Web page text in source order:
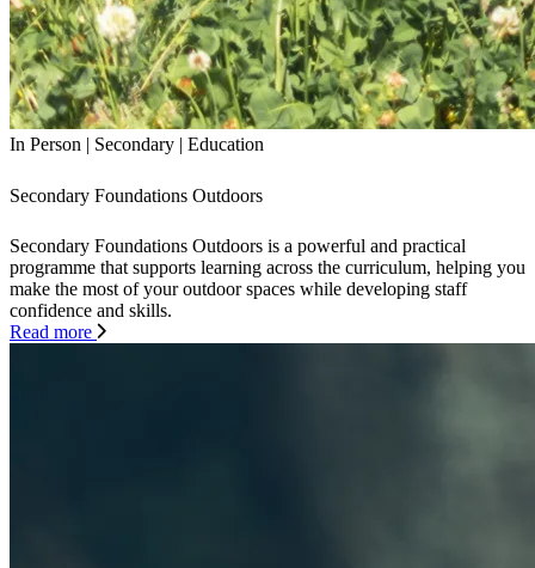
In Person | Secondary | Education
Secondary Foundations Outdoors
Secondary Foundations Outdoors is a powerful and practical
programme that supports learning across the curriculum, helping you
make the most of your outdoor spaces while developing staff
confidence and skills.
Read more